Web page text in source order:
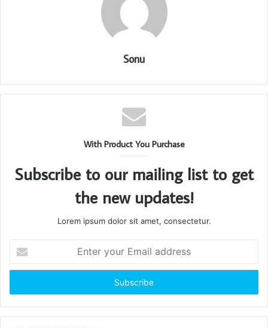
Sonu
With Product You Purchase
Subscribe to our mailing list to get
the new updates!
Lorem ipsum dolor sit amet, consectetur.
your
Email